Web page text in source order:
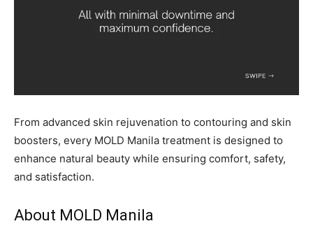
From advanced skin rejuvenation to contouring and skin
boosters, every MOLD Manila treatment is designed to
enhance natural beauty while ensuring comfort, safety,
and satisfaction.
About MOLD Manila